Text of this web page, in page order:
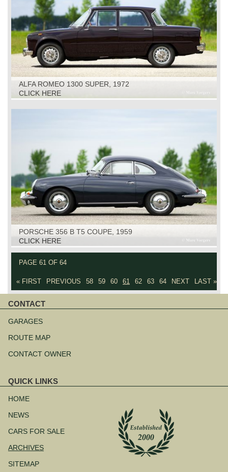
ALFA ROMEO 1300 SUPER, 1972
CLICK HERE
PORSCHE 356 B T5 COUPE, 1959
CLICK HERE
PAGE 61 OF 64
« FIRST PREVIOUS 58 59 60 61 62 63 64 NEXT LAST »
CONTACT
navigation
GARAGES
ROUTE MAP
CONTACT OWNER
QUICK LINKS
navigation
HOME
NEWS
CARS FOR SALE
ARCHIVES
SITEMAP